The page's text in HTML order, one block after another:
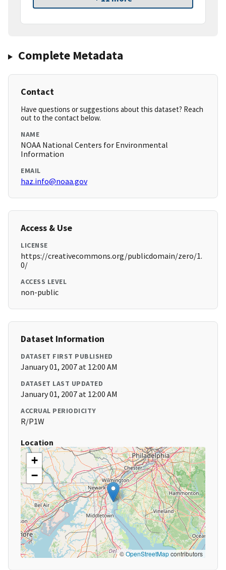
Complete Metadata
Contact
Have questions or suggestions about this dataset? Reach
out to the contact below.
NAME
NOAA National Centers for Environmental
Information
EMAIL
haz.info@noaa.gov
Access & Use
LICENSE
https://creativecommons.org/publicdomain/zero/1.
0/
ACCESS LEVEL
non-public
Dataset Information
DATASET FIRST PUBLISHED
January 01, 2007 at 12:00 AM
DATASET LAST UPDATED
January 01, 2007 at 12:00 AM
ACCRUAL PERIODICITY
R/P1W
Location
+
−
©OpenStreetMapcontributors